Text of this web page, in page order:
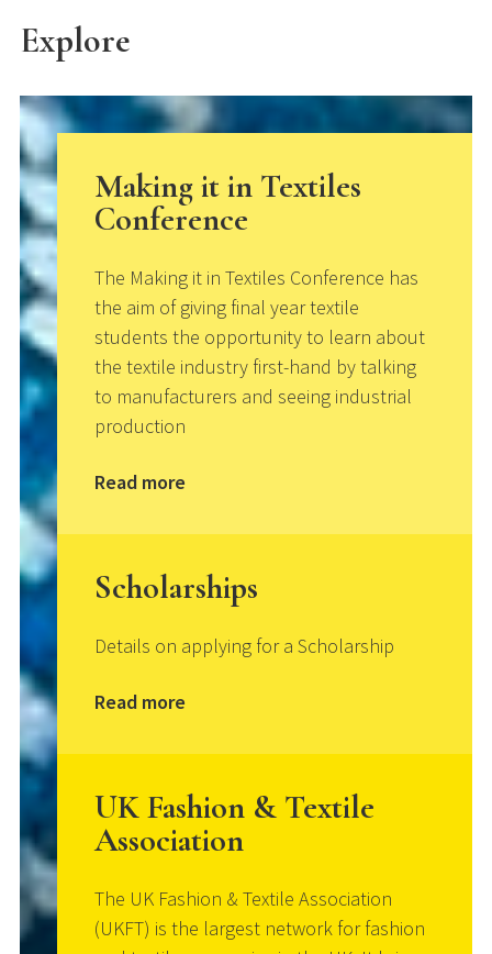
Explore
Making it in Textiles
Conference
The Making it in Textiles Conference has
the aim of giving final year textile
students the opportunity to learn about
the textile industry first-hand by talking
to manufacturers and seeing industrial
production
Read more
Scholarships
Details on applying for a Scholarship
Read more
UK Fashion & Textile
Association
The UK Fashion & Textile Association
(UKFT) is the largest network for fashion